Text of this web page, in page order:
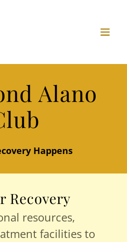
Alano
Happens
Recovery
resources,
facilities to